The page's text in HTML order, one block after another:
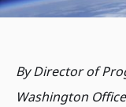
By Director of
Washington